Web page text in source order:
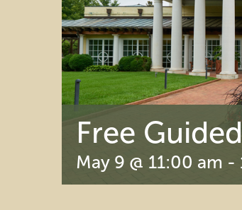
Free
May 9 @ 11:00 am -